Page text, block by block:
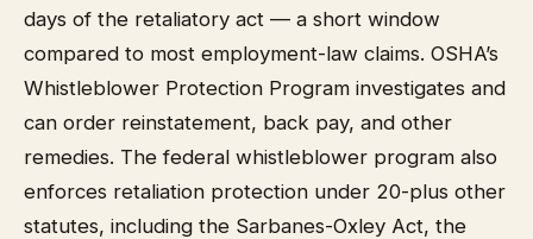
days of the retaliatory act — a short window
compared to most employment-law claims. OSHA’s
Whistleblower Protection Program investigates and
can order reinstatement, back pay, and other
remedies. The federal whistleblower program also
enforces retaliation protection under 20-plus other
statutes, including the Sarbanes-Oxley Act, the